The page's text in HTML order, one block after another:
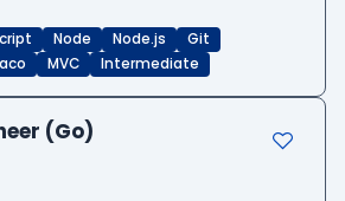
Node Node.js
Git
MVC Intermediate
(Go)